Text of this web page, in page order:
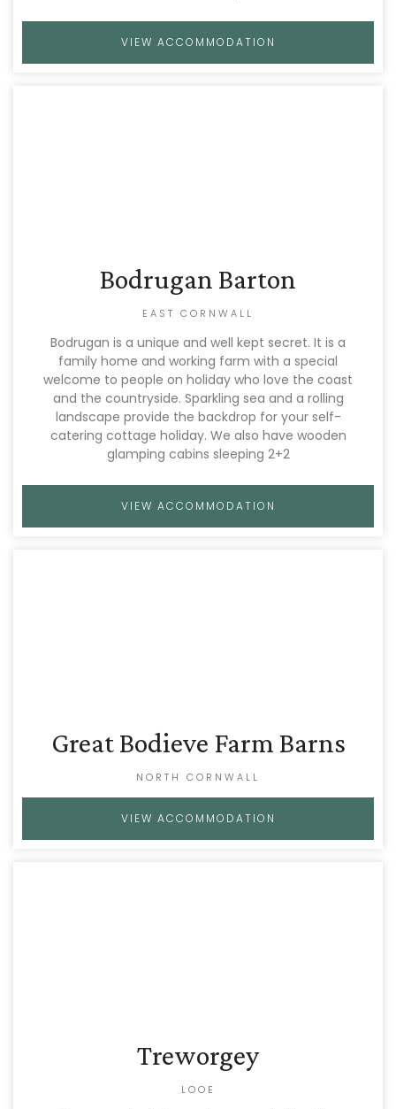
VIEW ACCOMMODATION
Bodrugan Barton
EAST CORNWALL
Bodrugan is a unique and well kept secret. It is a
family home and working farm with a special
welcome to people on holiday who love the coast
and the countryside. Sparkling sea and a rolling
landscape provide the backdrop for your self-
catering cottage holiday. We also have wooden
glamping cabins sleeping 2+2
VIEW ACCOMMODATION
Great Bodieve Farm Barns
NORTH CORNWALL
VIEW ACCOMMODATION
Treworgey
LOOE